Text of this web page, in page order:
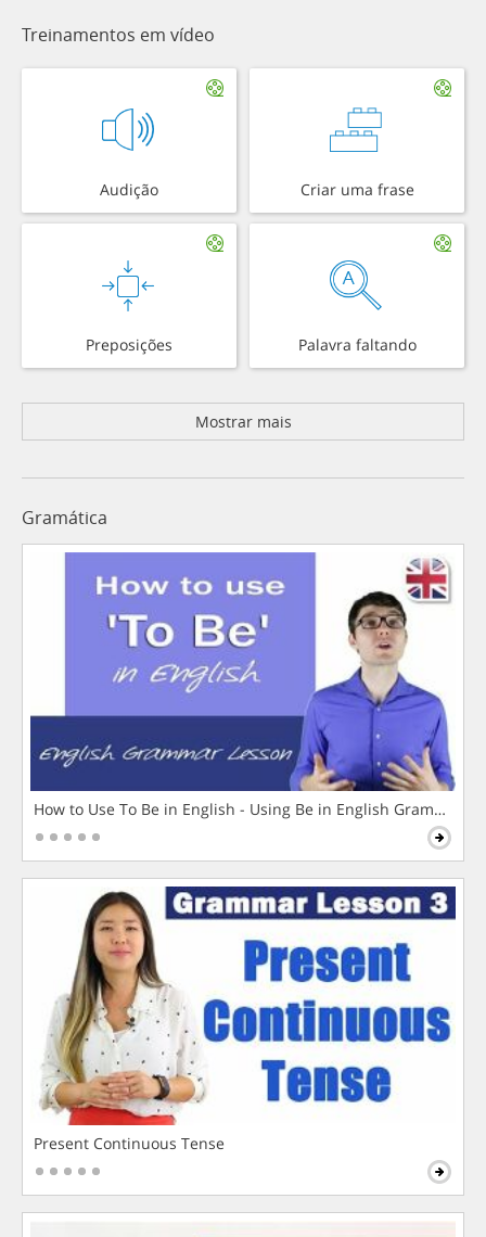
Treinamentos em vídeo
Audição Criar uma frase
Preposições Palavra faltando
Mostrar mais
Gramática
How to Use To Be in English - Using Be in English Grammar
Present Continuous Tense